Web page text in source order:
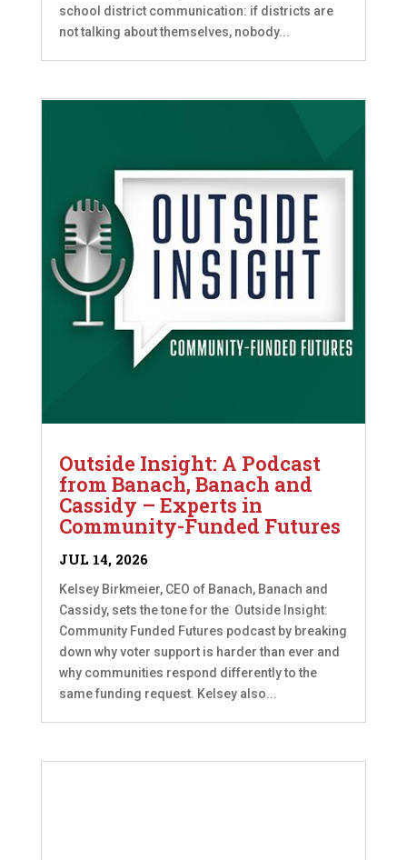
school district communication: if districts are
not talking about themselves, nobody...
Outside Insight: A Podcast
from Banach, Banach and
Cassidy – Experts in
Community-Funded Futures
JUL 14, 2026
Kelsey Birkmeier, CEO of Banach, Banach and
Cassidy, sets the tone for the Outside Insight:
Community Funded Futures podcast by breaking
down why voter support is harder than ever and
why communities respond differently to the
same funding request. Kelsey also...